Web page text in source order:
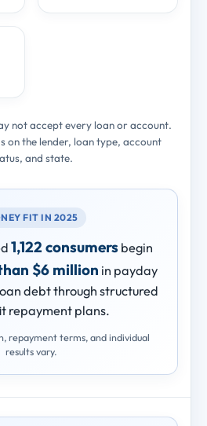
not accept every loan or account.
on the lender, loan type, account
and state.
FIT IN 2025
1,122 consumers begin
$6 million in payday
debt through structured
repayment plans.
repayment terms, and individual
results vary.